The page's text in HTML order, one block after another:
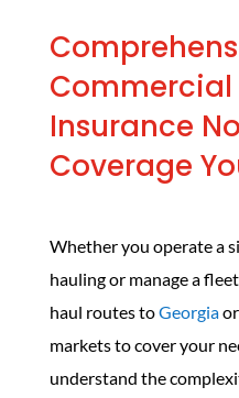
Commercial
Insurance
Coverage
Whether you operate a
hauling or manage a
haul routes toGeorgiaor
markets to cover your
understand the